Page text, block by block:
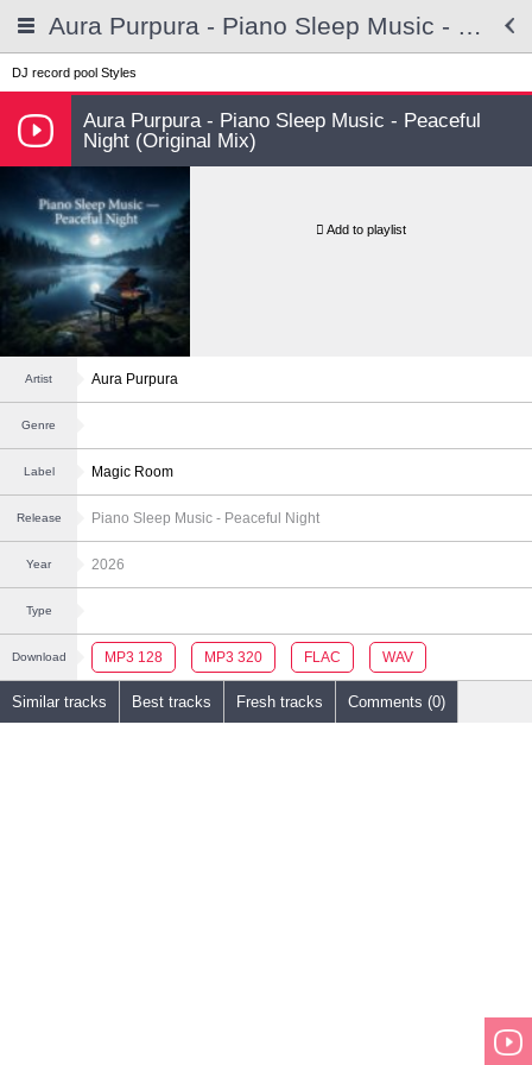
Aura Purpura - Piano Sleep Music - Peaceful Night
DJ record pool Styles
Aura Purpura - Piano Sleep Music - Peaceful
Night (Original Mix)
Add to playlist
Artist Aura Purpura
Genre
Label Magic Room
Release Piano Sleep Music - Peaceful Night
Year 2026
Type
Download MP3 128 MP3 320 FLAC WAV
Similar tracks Best tracks Fresh tracks Comments (0)